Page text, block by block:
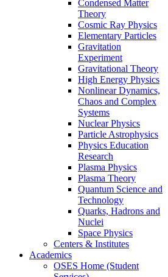
Condensed Matter
Theory
Cosmic Ray Physics
Elementary Particles
Gravitation
Experiment
Gravitational Theory
High Energy Physics
Nonlinear Dynamics,
Chaos and Complex
Systems
Nuclear Physics
Particle Astrophysics
Physics Education
Research
Plasma Physics
Plasma Theory
Quantum Science and
Technology
Quarks, Hadrons and
Nuclei
Space Physics
Centers & Institutes
Academics
OSES Home (Student